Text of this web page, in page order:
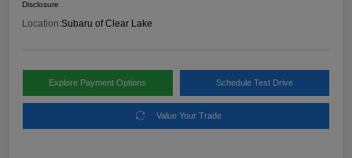
Disclosure
Location:Subaru of Clear Lake
Explore Payment Options Schedule Test Drive
Value Your Trade